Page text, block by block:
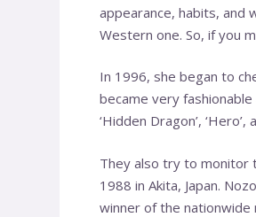
appearance, habits, and
Western one. So, if you
In 1996, she began to
became very fashionable
‘Hidden Dragon’,
They also try to monitor
1988 in Akita, Japan.
winner of the nationwide